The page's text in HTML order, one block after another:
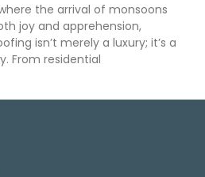
the arrival of monsoons
joy and apprehension,
isn’t merely a luxury; it’s a
From residential